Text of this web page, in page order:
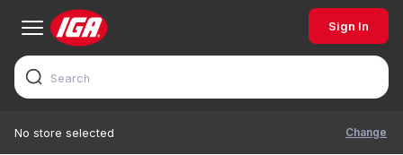
Sign In
No store selected Change